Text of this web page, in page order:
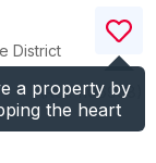
a property by
the heart
District
(Ref.1106988